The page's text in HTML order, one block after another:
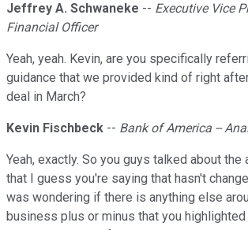
Jeffrey A. Schwaneke -- Executive Vice
Financial Officer
Yeah, yeah. Kevin, are you specifically
guidance that we provided kind of right
deal in March?
Kevin Fischbeck -- Bank of America --
Yeah, exactly. So you guys talked about the
that I guess you're saying that hasn't
was wondering if there is anything else
business plus or minus that you